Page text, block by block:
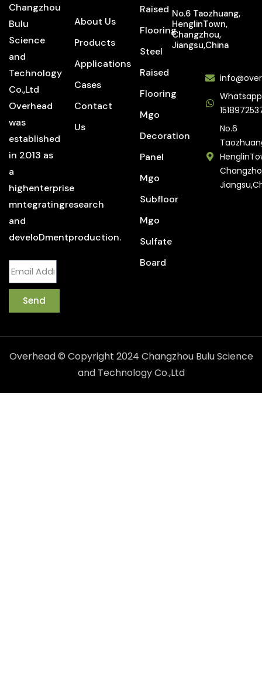
Changzhou
Bulu
Science
and
Technology
Co.,Ltd
Overhead
was
established
in 2013 as
a
highenterprise
mntegratingresearch
and
develoDmentproduction.
Send
About Us
Products
Applications
Cases
Contact
Us
Raised
Flooring
Steel
Raised
Flooring
Mgo
Decoration
Panel
Mgo
Subfloor
Mgo
Sulfate
Board
No.6 Taozhuang,
HenglinTown,
Changzhou,
Jiangsu,China
No.6
Overhead © Copyright 2024 Changzhou Bulu Science
and Technology Co.,Ltd